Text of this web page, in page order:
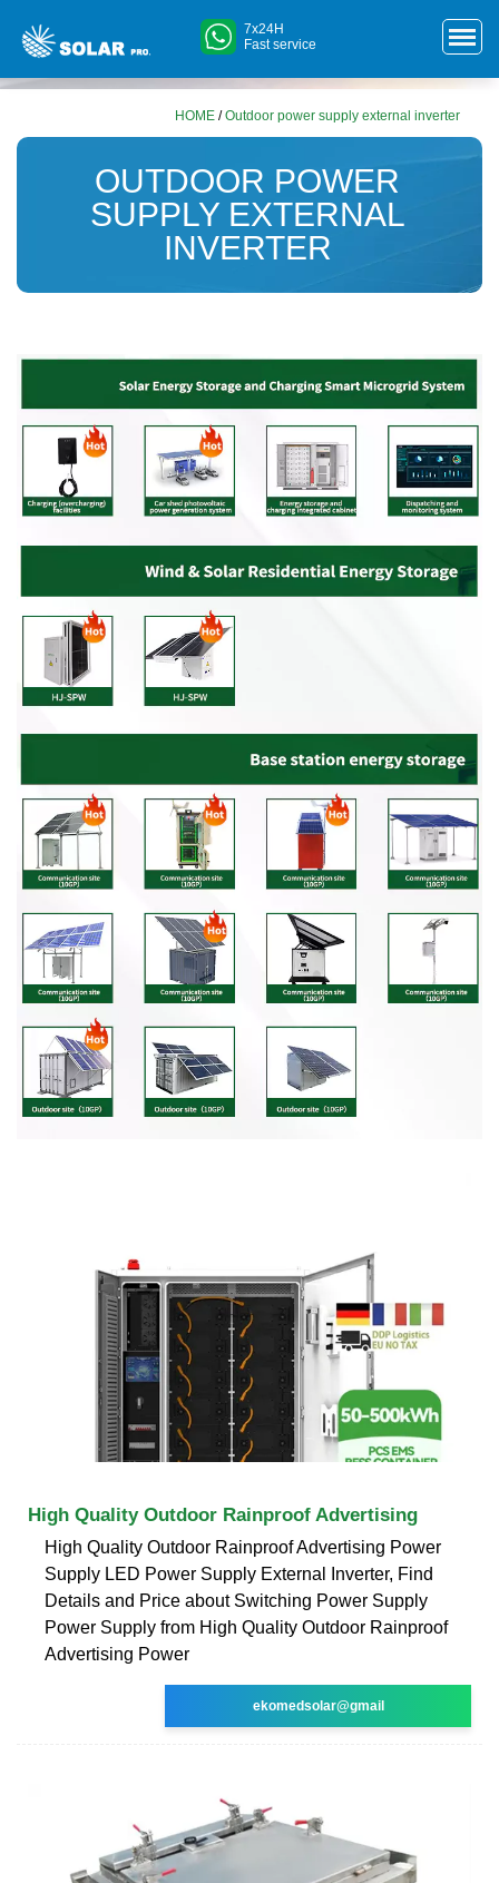
7x24H
Fast service
HOME /Outdoor power supply external inverter
OUTDOOR POWER
SUPPLY EXTERNAL
INVERTER
High Quality Outdoor Rainproof Advertising
High Quality Outdoor Rainproof Advertising Power
Supply LED Power Supply External Inverter, Find
Details and Price about Switching Power Supply
Power Supply from High Quality Outdoor Rainproof
Advertising Power
ekomedsolar@gmail